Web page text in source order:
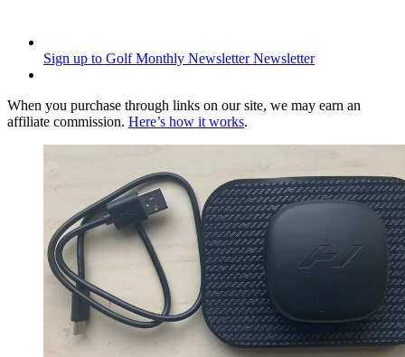
Sign up to Golf Monthly Newsletter Newsletter
When you purchase through links on our site, we may earn an
affiliate commission. Here’s how it works.